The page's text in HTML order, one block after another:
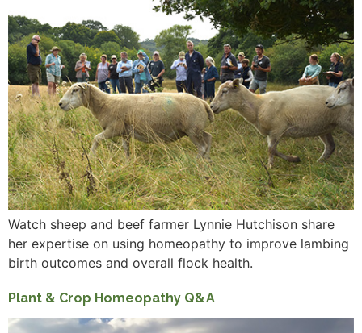
Watch sheep and beef farmer Lynnie Hutchison share
her expertise on using homeopathy to improve lambing
birth outcomes and overall flock health.
Plant & Crop Homeopathy Q&A